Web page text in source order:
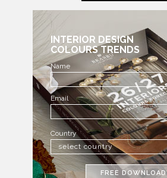
INTERIOR DESIGN
COLOURS TRENDS
Name
Email
Country
FREE DOWNLOAD